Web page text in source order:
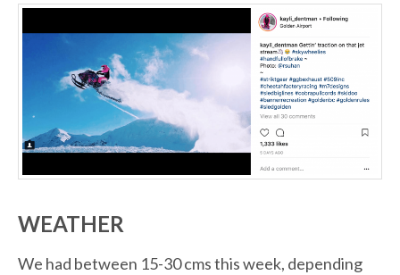
WEATHER
We had between 15-30 cms this week, depending